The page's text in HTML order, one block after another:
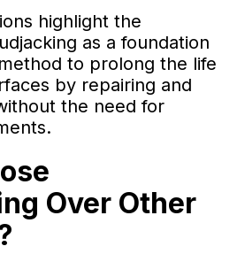
highlight the
as a foundation
to prolong the life
by repairing and
the need for
Over Other